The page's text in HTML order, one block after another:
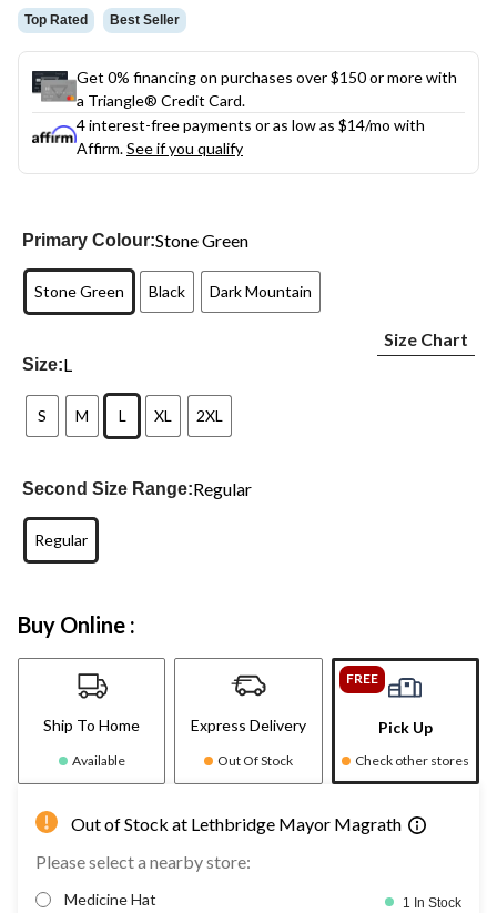
Top Rated Best Seller
Get 0% financing on purchases over $150 or more with
a Triangle® Credit Card.
4 interest-free payments or as low as $14/mo with
Affirm.See if you qualify
Primary Colour:Stone Green
Stone Green Black Dark Mountain
Size:L
Size Chart
S M L XL 2XL
Second Size Range:Regular
Regular
Buy Online :
Ship To Home
Available
Express Delivery
Out Of Stock
FREE
Pick Up
Check other stores
Out of Stock at Lethbridge Mayor Magrath
Please select a nearby store:
Medicine Hat 1 In Stock